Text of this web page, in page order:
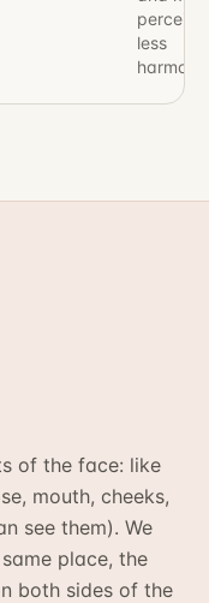
less
of the face: like
mouth, cheeks,
see them). We
place, the
both sides of the